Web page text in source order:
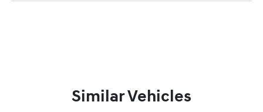
Similar Vehicles